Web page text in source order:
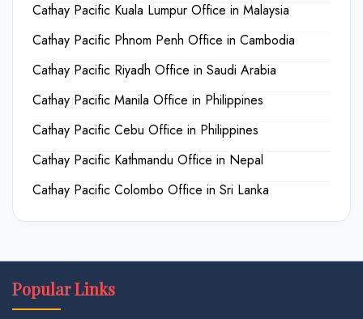
Cathay Pacific Kuala Lumpur Office in Malaysia
Cathay Pacific Phnom Penh Office in Cambodia
Cathay Pacific Riyadh Office in Saudi Arabia
Cathay Pacific Manila Office in Philippines
Cathay Pacific Cebu Office in Philippines
Cathay Pacific Kathmandu Office in Nepal
Cathay Pacific Colombo Office in Sri Lanka
Popular Links